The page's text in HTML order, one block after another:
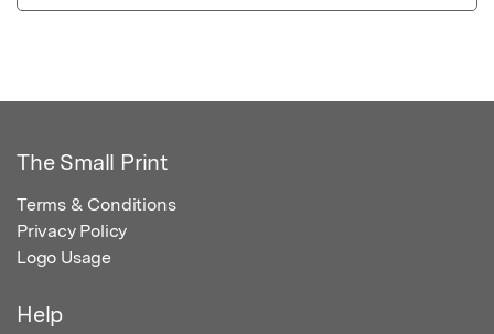
The Small Print
Terms & Conditions
Privacy Policy
Logo Usage
Help